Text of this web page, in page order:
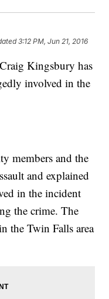
3:12 PM, Jun 21, 2016
Kingsbury has
involved in the
members and the
and explained
in the incident
the crime. The
the Twin Falls area